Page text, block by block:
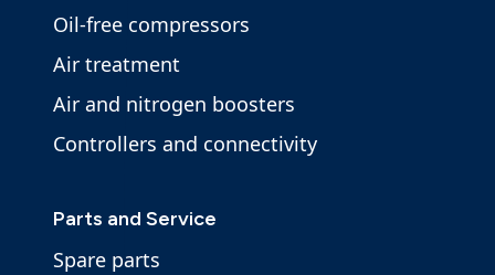
Oil-free compressors
Air treatment
Air and nitrogen boosters
Controllers and connectivity
Parts and Service
Spare parts